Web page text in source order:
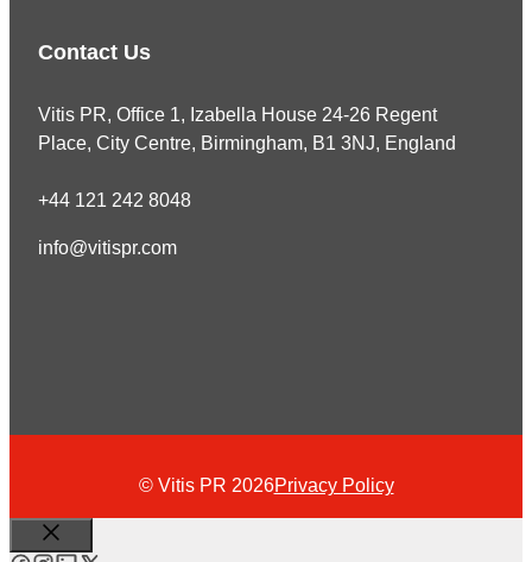
Contact Us
Vitis PR, Office 1, Izabella House 24-26 Regent
Place, City Centre, Birmingham, B1 3NJ, England
+44 121 242 8048
info@vitispr.com
© Vitis PR 2026Privacy Policy